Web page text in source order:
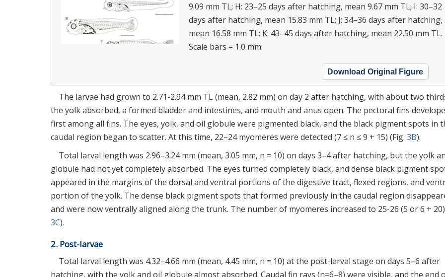
9.09 mm TL; H: 23–25 days after hatching, mean 9.67 mm TL; I: 30–32
days after hatching, mean 15.83 mm TL; J: 34–36 days after hatching,
mean 16.58 mm TL; K: 43–45 days after hatching, mean 22.50 mm TL.
Scale bars = 1.0 mm.
Download Original Figure
The larvae had grown to 2.71-2.94 mm TL (mean, 2.82 mm) on day 2 after hatching, with about two
the yolk absorbed, a formed bladder and intestines, and mouth and anus open. The pectoral fins
first among all fins. The eyes, yolk, and oil globule were pigmented black, and the black pigment spots in
caudal region began to scatter. At this time, 22–24 myomeres were detected (7 ≤ n ≤ 9 + 15) (Fig. 3B).
Total larval length was 2.96–3.24 mm (mean, 3.05 mm, n = 10) on days 3–4 after hatching, but the yolk
globule had not yet completely absorbed. The eyes turned completely black, and dense black pigment
appeared in the margins of the dorsal and ventral portions of the digestive tract, flexed regions, and
portion of the yolk. The dense black pigment spots that formed previously in the caudal region
and were now ventrally aligned along the trunk. The number of myomeres increased to 25-26 (5 or 6 + 20)
3C).
2. Post-larvae
Total larval length was 4.32–4.66 mm (mean, 4.45 mm, n = 10) at the post-larval stage on days 5–6 after
hatching, with the yolk and oil globule almost absorbed. Caudal fin rays (n=6–8) were visible, and the end